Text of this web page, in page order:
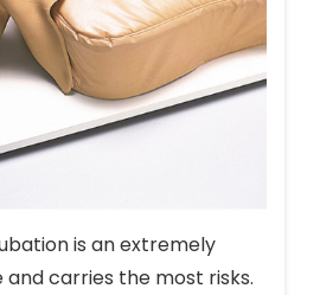
is an extremely
carries the most risks.